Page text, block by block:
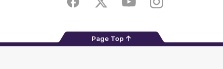
FacebookTwitter YoutubeInstagram
Page Top